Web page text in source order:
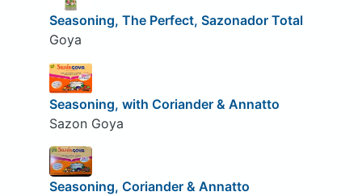
Seasoning, The Perfect, Sazonador Total
Goya
Seasoning, with Coriander & Annatto
Sazon Goya
Seasoning, Coriander & Annatto